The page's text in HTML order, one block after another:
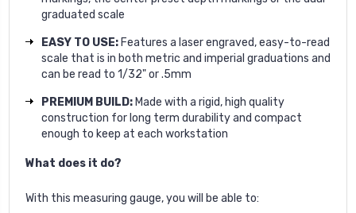
graduated scale
EASY TO USE: Features a laser engraved, easy-to-read
scale that is in both metric and imperial graduations and
can be read to 1/32" or .5mm
PREMIUM BUILD: Made with a rigid, high quality
construction for long term durability and compact
enough to keep at each workstation
What does it do?
With this measuring gauge, you will be able to: